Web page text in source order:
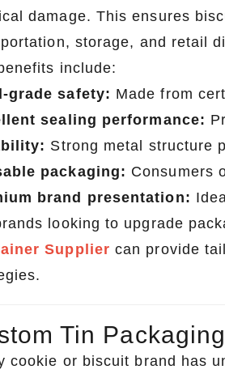
damage. This ensures
storage, and retail
include:
grade safety: Made from
sealing performance:
Strong metal structure
packaging: Consumers
brand presentation:
looking to upgrade
Supplier can provide
Tin
cookie or biscuit brand has